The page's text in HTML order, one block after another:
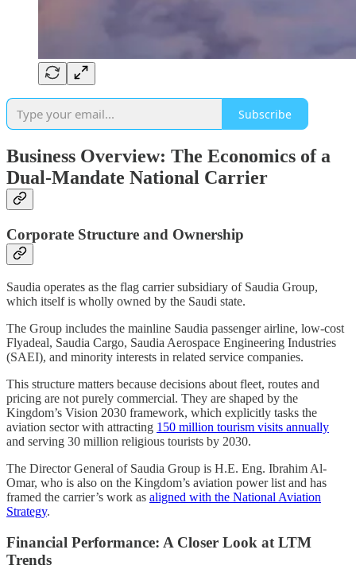
Subscribe
Business Overview: The Economics of a
Dual-Mandate National Carrier
Corporate Structure and Ownership
Saudia operates as the flag carrier subsidiary of Saudia Group,
which itself is wholly owned by the Saudi state.
The Group includes the mainline Saudia passenger airline, low-cost
Flyadeal, Saudia Cargo, Saudia Aerospace Engineering Industries
(SAEI), and minority interests in related service companies.
This structure matters because decisions about fleet, routes and
pricing are not purely commercial. They are shaped by the
Kingdom’s Vision 2030 framework, which explicitly tasks the
aviation sector with attracting 150 million tourism visits annually
and serving 30 million religious tourists by 2030.
The Director General of Saudia Group is H.E. Eng. Ibrahim Al-
Omar, who is also on the Kingdom’s aviation power list and has
framed the carrier’s work as aligned with the National Aviation
Strategy.
Financial Performance: A Closer Look at LTM
Trends